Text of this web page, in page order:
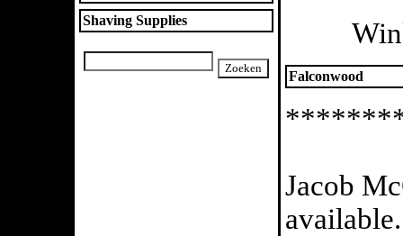
Shaving Supplies
Falconwood
Jacob